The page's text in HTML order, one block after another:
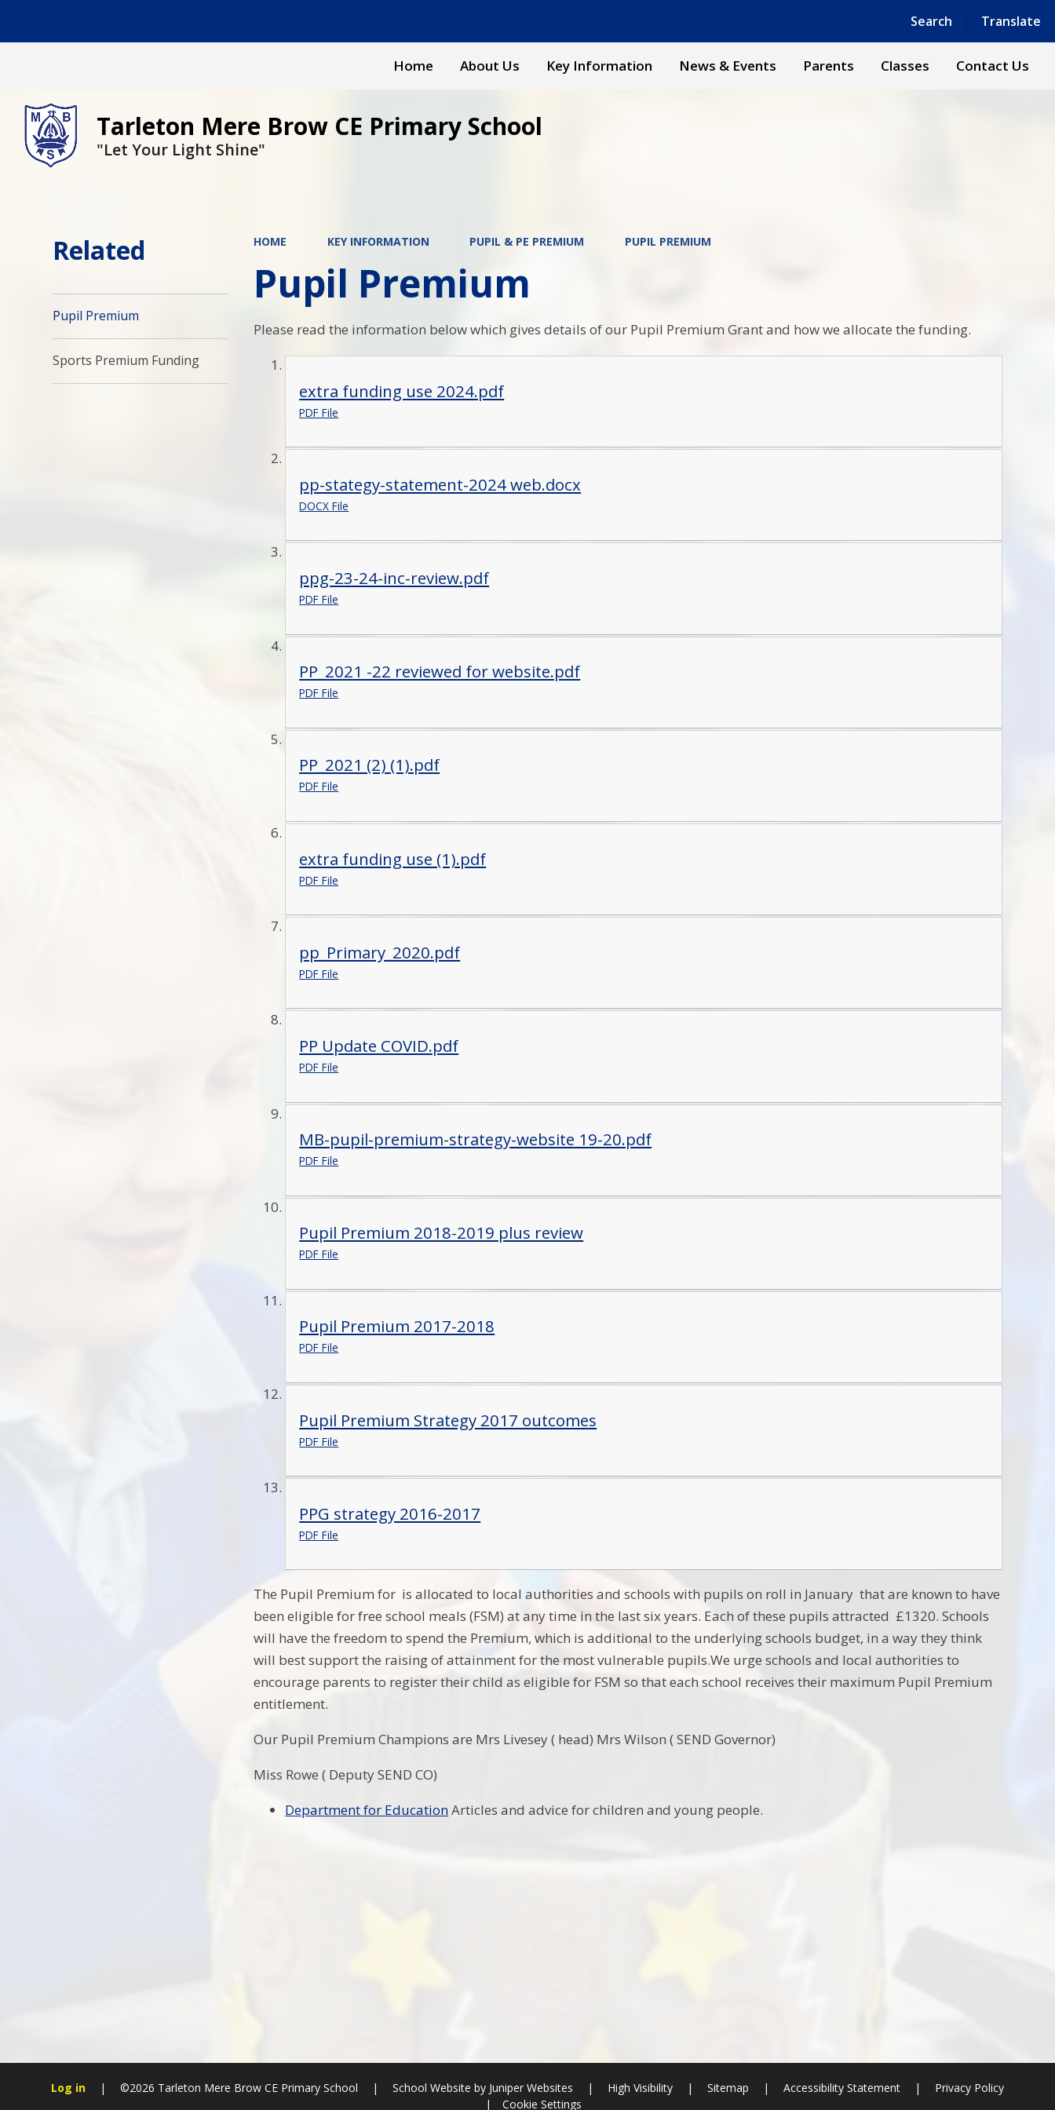
Search Translate
Powered by Translate
Home About Us Key Information News & Events Parents Classes Contact Us
Tarleton Mere Brow CE Primary School
"Let Your Light Shine"
HOME KEY INFORMATION PUPIL & PE PREMIUM PUPIL PREMIUM
Pupil Premium
Please read the information below which gives details of our Pupil Premium Grant and how we allocate the funding.
extra funding use 2024.pdf
PDF File
pp-stategy-statement-2024 web.docx
DOCX File
ppg-23-24-inc-review.pdf
PDF File
PP_2021 -22 reviewed for website.pdf
PDF File
PP_2021 (2) (1).pdf
PDF File
extra funding use (1).pdf
PDF File
pp_Primary_2020.pdf
PDF File
PP Update COVID.pdf
PDF File
MB-pupil-premium-strategy-website 19-20.pdf
PDF File
Pupil Premium 2018-2019 plus review
PDF File
Pupil Premium 2017-2018
PDF File
Pupil Premium Strategy 2017 outcomes
PDF File
PPG strategy 2016-2017
PDF File
The Pupil Premium for is allocated to local authorities and schools with pupils on roll in January that are known to have
been eligible for free school meals (FSM) at any time in the last six years. Each of these pupils attracted £1320. Schools
will have the freedom to spend the Premium, which is additional to the underlying schools budget, in a way they think
will best support the raising of attainment for the most vulnerable pupils.We urge schools and local authorities to
encourage parents to register their child as eligible for FSM so that each school receives their maximum Pupil Premium
entitlement.
Our Pupil Premium Champions are Mrs Livesey ( head) Mrs Wilson ( SEND Governor)
Miss Rowe ( Deputy SEND CO)
Department for EducationArticles and advice for children and young people.
Related
Pupil Premium
Sports Premium Funding
Log in | ©2026 Tarleton Mere Brow CE Primary School | School Website by Juniper Websites | High Visibility | Sitemap | Accessibility Statement |
Privacy Policy
|
Cookie Settings